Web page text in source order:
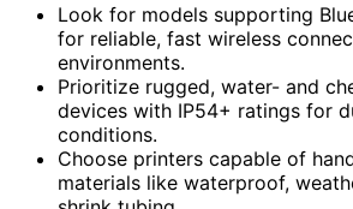
Look for models supporting
for reliable, fast wireless
environments.
Prioritize rugged, water- and
devices with IP54+ ratings for
conditions.
Choose printers capable of
materials like waterproof,